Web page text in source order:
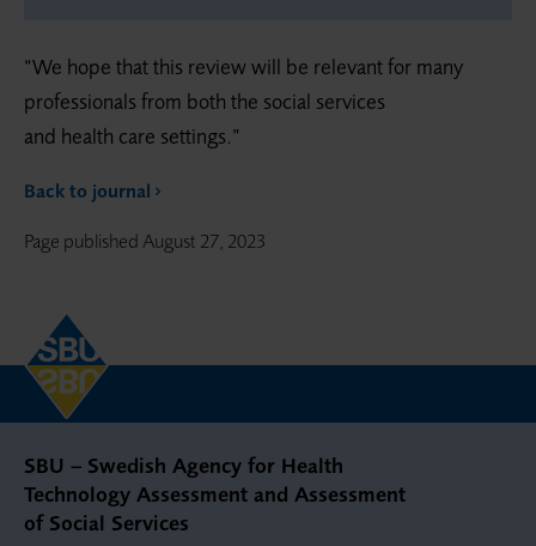
“We hope that this review will be relevant for many
professionals from both the social services
and health care settings.”
Back to journal
Page publishedAugust 27, 2023
SBU – Swedish Agency for Health
Technology Assessment and Assessment
of Social Services